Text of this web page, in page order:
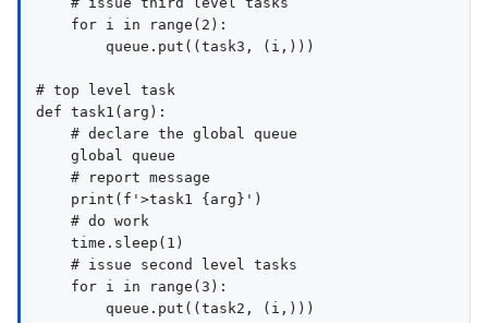
    for i in range(2):
        queue.put((task3, (i,)))
# top level task
def task1(arg):
    # declare the global queue
    global queue
    # report message
    print(f'>task1 {arg}')
    # do work
    time.sleep(1)
    # issue second level tasks
    for i in range(3):
        queue.put((task2, (i,)))